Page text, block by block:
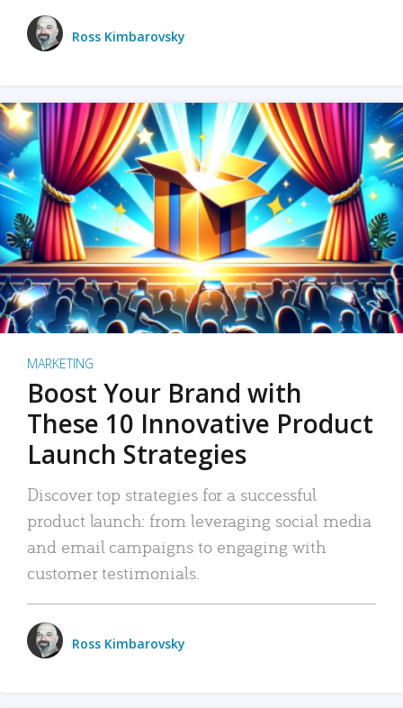
Ross Kimbarovsky
MARKETING
Boost Your Brand with
These 10 Innovative Product
Launch Strategies
Discover top strategies for a successful
product launch: from leveraging social media
and email campaigns to engaging with
customer testimonials.
Ross Kimbarovsky